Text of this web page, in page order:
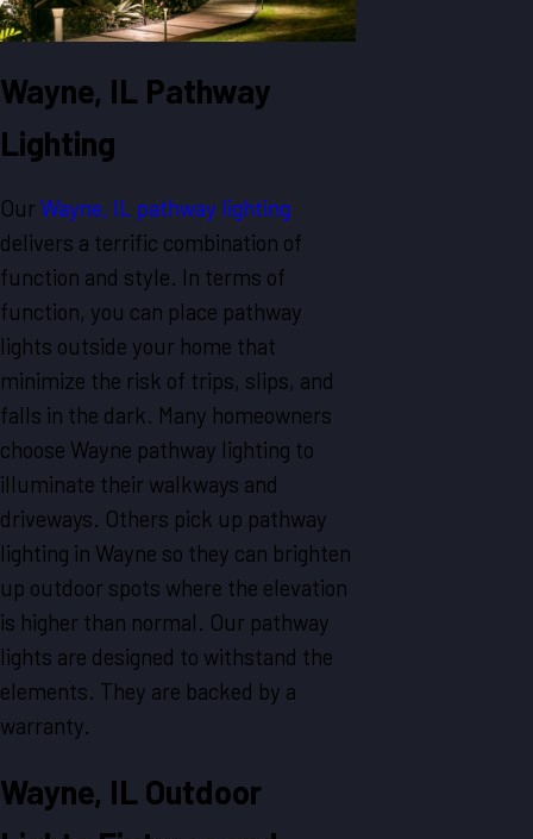
Wayne, IL Pathway
Lighting
Our Wayne, IL pathway lighting
delivers a terrific combination of
function and style. In terms of
function, you can place pathway
lights outside your home that
minimize the risk of trips, slips, and
falls in the dark. Many homeowners
choose Wayne pathway lighting to
illuminate their walkways and
driveways. Others pick up pathway
lighting in Wayne so they can brighten
up outdoor spots where the elevation
is higher than normal. Our pathway
lights are designed to withstand the
elements. They are backed by a
warranty.
Wayne, IL Outdoor